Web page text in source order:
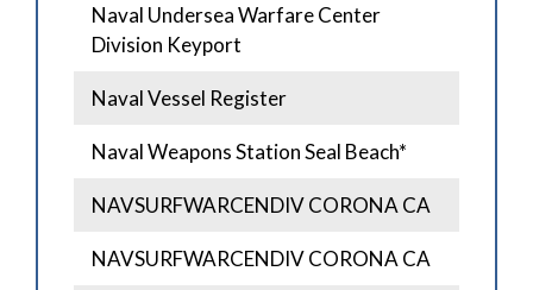
Naval Undersea Warfare Center
Division Keyport
Naval Vessel Register
Naval Weapons Station Seal Beach*
NAVSURFWARCENDIV CORONA CA
NAVSURFWARCENDIV CORONA CA